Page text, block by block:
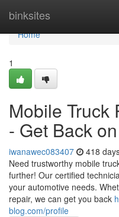
binksites
Home
Home
1
Mobile Truck
- Get Back
iwanawec083407 418
Need trustworthy mobile
further! Our certified
your automotive needs.
repair, we can get you back
blog.com/profile